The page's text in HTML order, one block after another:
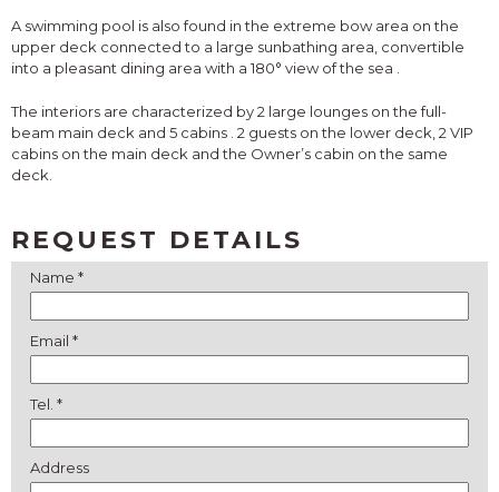
A swimming pool is also found in the extreme bow area on the
upper deck connected to a large sunbathing area, convertible
into a pleasant dining area with a 180° view of the sea
The interiors are characterized by2 large lounges on the full-
beam main deck and 5 cabins . 2 guests on the lower deck, 2 VIP
cabins on the main deck and the Owner’s cabin on the same
deck.
REQUEST DETAILS
Name *
Email *
Tel. *
Address